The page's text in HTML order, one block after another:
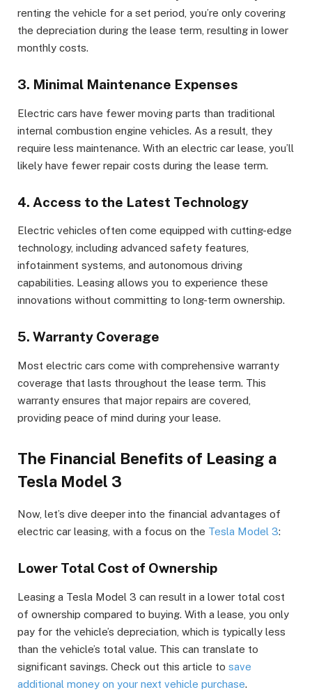
renting the vehicle for a set period, you’re only covering
the depreciation during the lease term, resulting in lower
monthly costs.
3. Minimal Maintenance Expenses
Electric cars have fewer moving parts than traditional
internal combustion engine vehicles. As a result, they
require less maintenance. With an electric car lease, you’ll
likely have fewer repair costs during the lease term.
4. Access to the Latest Technology
Electric vehicles often come equipped with cutting-edge
technology, including advanced safety features,
infotainment systems, and autonomous driving
capabilities. Leasing allows you to experience these
innovations without committing to long-term ownership.
5. Warranty Coverage
Most electric cars come with comprehensive warranty
coverage that lasts throughout the lease term. This
warranty ensures that major repairs are covered,
providing peace of mind during your lease.
The Financial Benefits of Leasing a
Tesla Model 3
Now, let’s dive deeper into the financial advantages of
electric car leasing, with a focus on the Tesla Model 3:
Lower Total Cost of Ownership
Leasing a Tesla Model 3 can result in a lower total cost
of ownership compared to buying. With a lease, you only
pay for the vehicle’s depreciation, which is typically less
than the vehicle’s total value. This can translate to
significant savings. Check out this article to save
additional money on your next vehicle purchase.